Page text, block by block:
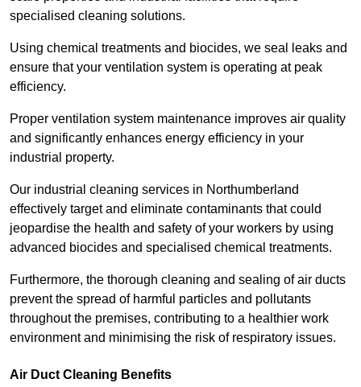
specialised cleaning solutions.
Using chemical treatments and biocides, we seal leaks and
ensure that your ventilation system is operating at peak
efficiency.
Proper ventilation system maintenance improves air quality
and significantly enhances energy efficiency in your
industrial property.
Our industrial cleaning services in Northumberland
effectively target and eliminate contaminants that could
jeopardise the health and safety of your workers by using
advanced biocides and specialised chemical treatments.
Furthermore, the thorough cleaning and sealing of air ducts
prevent the spread of harmful particles and pollutants
throughout the premises, contributing to a healthier work
environment and minimising the risk of respiratory issues.
Air Duct Cleaning Benefits